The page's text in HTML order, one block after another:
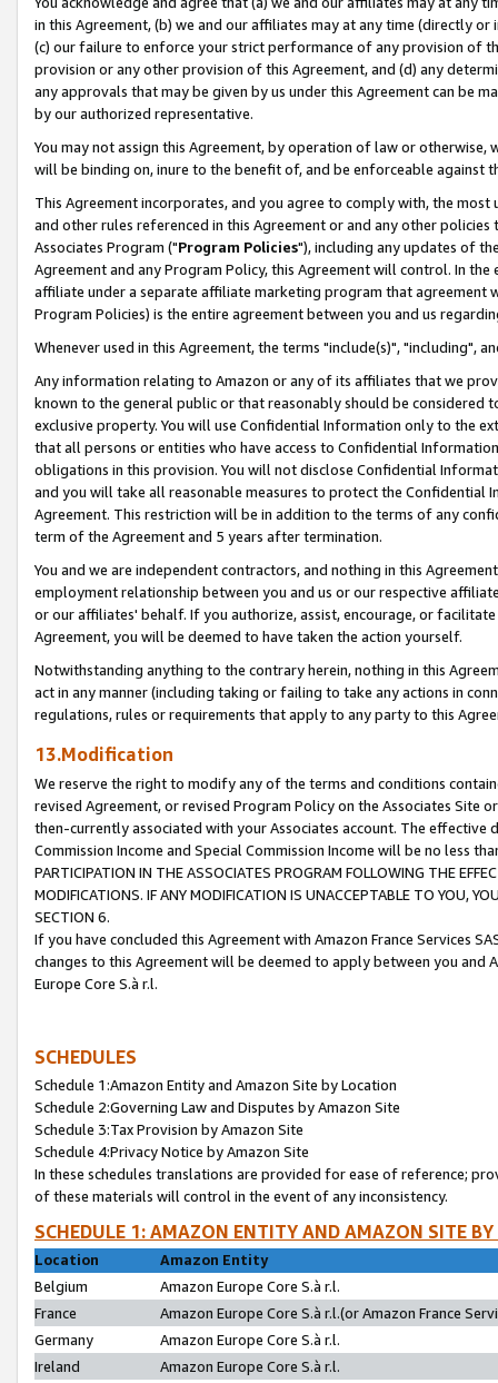
in this Agreement, (b) we and our affiliates may at any time (directly
(c) our failure to enforce your strict performance of any provision of
provision or any other provision of this Agreement, and (d) any
any approvals that may be given by us under this Agreement can be
by our authorized representative.
You may not assign this Agreement, by operation of law or
will be binding on, inure to the benefit of, and be enforceable against
This Agreement incorporates, and you agree to comply with, the
and other rules referenced in this Agreement or and any other
Associates Program ("Program Policies"), including any updates of
Agreement and any Program Policy, this Agreement will control. In
affiliate under a separate affiliate marketing program that agreement
Program Policies) is the entire agreement between you and us
Whenever used in this Agreement, the terms "include(s)", "including",
Any information relating to Amazon or any of its affiliates that we
known to the general public or that reasonably should be considered
exclusive property. You will use Confidential Information only to the
that all persons or entities who have access to Confidential
obligations in this provision. You will not disclose Confidential
and you will take all reasonable measures to protect the Confidential
Agreement. This restriction will be in addition to the terms of any
term of the Agreement and 5 years after termination.
You and we are independent contractors, and nothing in this
employment relationship between you and us or our respective
or our affiliates' behalf. If you authorize, assist, encourage, or
Agreement, you will be deemed to have taken the action yourself.
Notwithstanding anything to the contrary herein, nothing in this
act in any manner (including taking or failing to take any actions in
regulations, rules or requirements that apply to any party to this
13.Modification
We reserve the right to modify any of the terms and conditions
revised Agreement, or revised Program Policy on the Associates
then-currently associated with your Associates account. The
Commission Income and Special Commission Income will be no less
PARTICIPATION IN THE ASSOCIATES PROGRAM FOLLOWING THE
MODIFICATIONS. IF ANY MODIFICATION IS UNACCEPTABLE TO YOU,
SECTION 6.
If you have concluded this Agreement with Amazon France Services
changes to this Agreement will be deemed to apply between you and
Europe Core S.à r.l.
SCHEDULES
Schedule 1:Amazon Entity and Amazon Site by Location
Schedule 2:Governing Law and Disputes by Amazon Site
Schedule 3:Tax Provision by Amazon Site
Schedule 4:Privacy Notice by Amazon Site
In these schedules translations are provided for ease of reference;
of these materials will control in the event of any inconsistency.
SCHEDULE 1: AMAZON ENTITY AND AMAZON SITE
Location
Amazon Entity
Belgium
Amazon Europe Core S.à r.l.
France
Amazon Europe Core S.à r.l.(or Amazon France
Germany
Amazon Europe Core S.à r.l.
Ireland
Amazon Europe Core S.à r.l.